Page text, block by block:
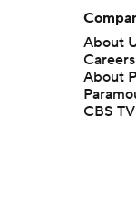
About
Careers
About
CBS TV